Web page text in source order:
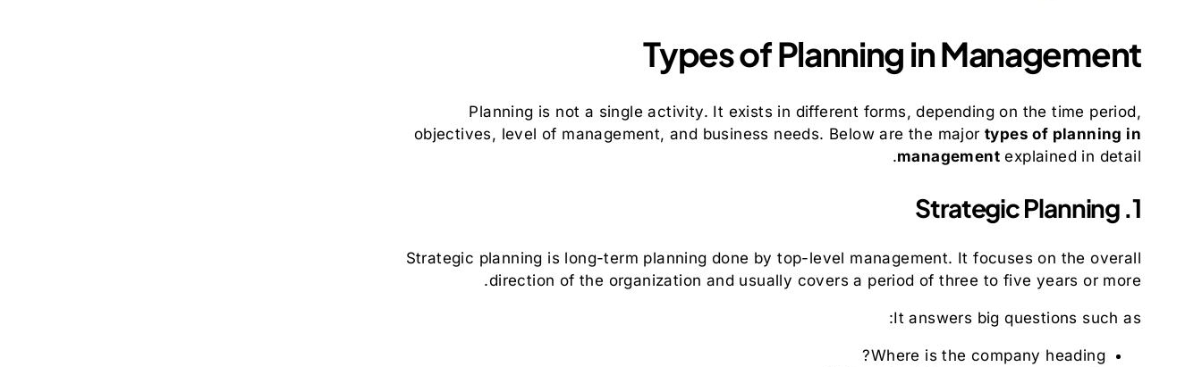
Types of Planning in Management
Planning is not a single activity. It exists in different forms, depending on the time period,
objectives, level of management, and business needs. Below are the major types of planning in
management explained in detail.
1. Strategic Planning
Strategic planning is long-term planning done by top-level management. It focuses on the overall
direction of the organization and usually covers a period of three to five years or more.
It answers big questions such as:
Where is the company heading?